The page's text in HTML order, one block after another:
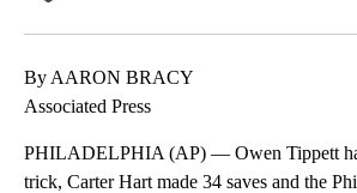
By AARON BRACY
Associated Press
PHILADELPHIA (AP) — Owen Tippett
trick, Carter Hart made 34 saves and the